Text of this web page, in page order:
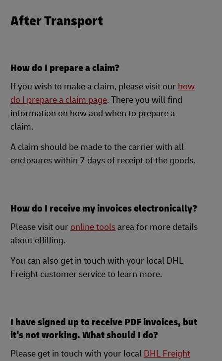
After Transport
How do I prepare a claim?
If you wish to make a claim, please visit our how
do I prepare a claim page. There you will find
information on how and when to prepare a
claim.
A claim should be made to the carrier with all
enclosures within 7 days of receipt of the goods.
How do I receive my invoices electronically?
Please visit our online toolsarea for more details
about eBilling.
You can also get in touch with your local DHL
Freight customer service to learn more.
I have signed up to receive PDF invoices, but
it's not working. What should I do?
Please get in touch with your local DHL Freight